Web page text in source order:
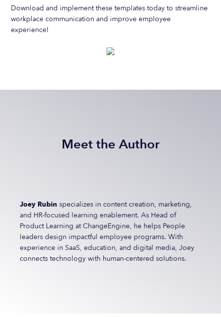
Download and implement these templates today to streamline
workplace communication and improve employee
experience!
Meet the Author
Joey Rubin specializes in content creation, marketing,
and HR-focused learning enablement. As Head of
Product Learning at ChangeEngine, he helps People
leaders design impactful employee programs. With
experience in SaaS, education, and digital media, Joey
connects technology with human-centered solutions.